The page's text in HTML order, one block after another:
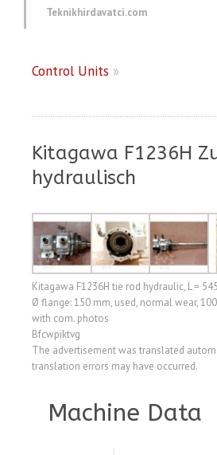
Teknikhirdavatci.com
Control Units »
Kitagawa F1236H
hydraulisch
Kitagawa F1236H tie rod hydraulic, L =
Ø flange: 150 mm, used, normal wear,
with com. photos
Bfcwpiktvg
The advertisement was translated
translation errors may have occurred.
Machine Data